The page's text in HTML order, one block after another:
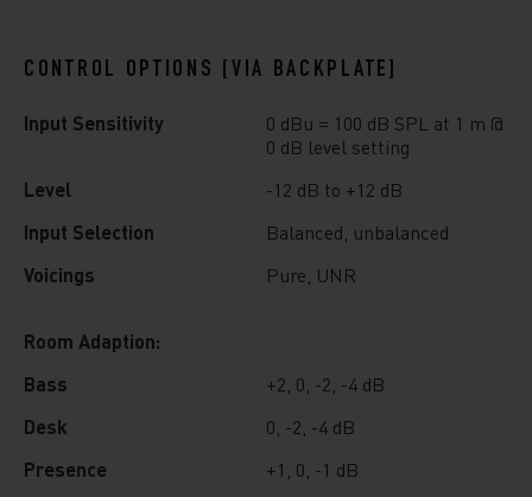
CONTROL OPTIONS [VIA BACKPLATE]
Input Sensitivity
0 dBu = 100 dB SPL at 1 m @
0 dB level setting
Level
-12 dB to +12 dB
Input Selection
Balanced, unbalanced
Voicings
Pure, UNR
Room Adaption:
Bass
+2, 0, -2, -4 dB
Desk
0, -2, -4 dB
Presence
+1, 0, -1 dB